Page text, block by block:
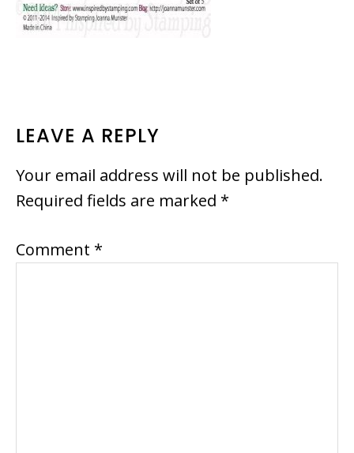
READER
INTERACTIONS
LEAVE A REPLY
Your email address will not be published.
Required fields are marked *
Comment *